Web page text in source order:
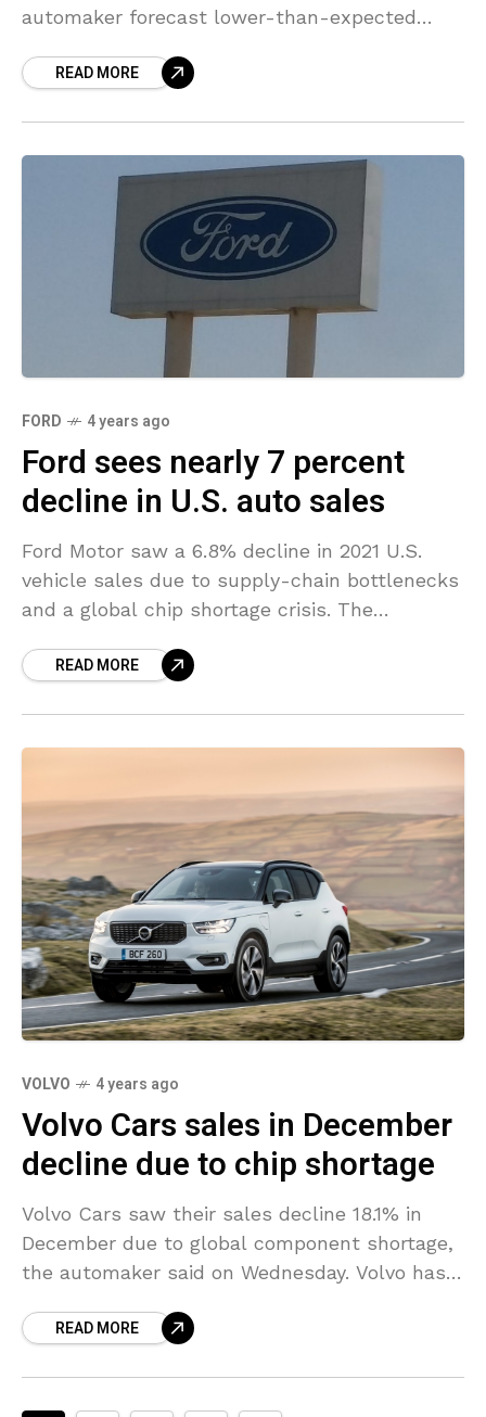
automaker forecast lower-than-expected
delays in shipments of its limited-edition
READ MORE
FORD 4 years ago
Ford sees nearly 7 percent
decline in U.S. auto sales
Ford Motor saw a 6.8% decline in 2021 U.S.
vehicle sales due to supply-chain bottlenecks
and a global chip shortage crisis. The
ending up
READ MORE
VOLVO 4 years ago
Volvo Cars sales in December
decline due to chip shortage
Volvo Cars saw their sales decline 18.1% in
December due to global component shortage,
the automaker said on Wednesday. Volvo has
continue
READ MORE